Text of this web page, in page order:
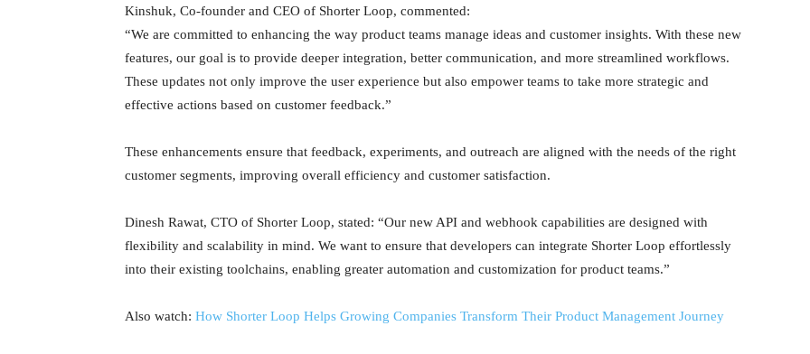
Kinshuk, Co-founder and CEO of Shorter Loop, commented:
“We are committed to enhancing the way product teams manage ideas and customer insights. With these new
features, our goal is to provide deeper integration, better communication, and more streamlined workflows.
These updates not only improve the user experience but also empower teams to take more strategic and
effective actions based on customer feedback.”
These enhancements ensure that feedback, experiments, and outreach are aligned with the needs of the right
customer segments, improving overall efficiency and customer satisfaction.
Dinesh Rawat, CTO of Shorter Loop, stated: “Our new API and webhook capabilities are designed with
flexibility and scalability in mind. We want to ensure that developers can integrate Shorter Loop effortlessly
into their existing toolchains, enabling greater automation and customization for product teams.”
Also watch: How Shorter Loop Helps Growing Companies Transform Their Product Management Journey